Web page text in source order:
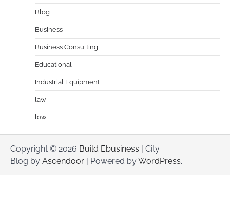
Blog
Business
Business Consulting
Educational
Industrial Equipment
law
low
Copyright © 2026 Build Ebusiness | City
Blog by Ascendoor | Powered byWordPress.